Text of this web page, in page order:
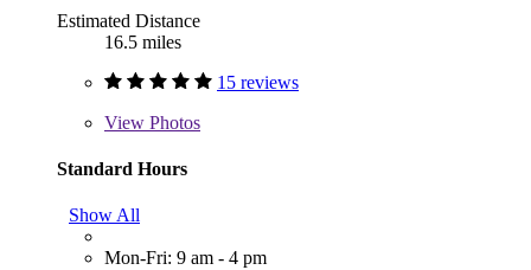
Estimated Distance
16.5 miles
15 reviews
View Photos
Standard Hours
Show All
Mon-Fri: 9 am - 4 pm